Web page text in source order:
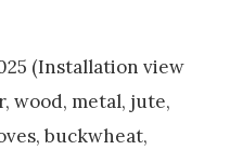
(Installation view
wood, metal, jute,
buckwheat,